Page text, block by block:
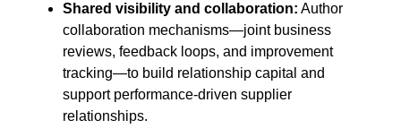
Shared visibility and collaboration: Author
collaboration mechanisms—joint business
reviews, feedback loops, and improvement
tracking—to build relationship capital and
support performance-driven supplier
relationships.